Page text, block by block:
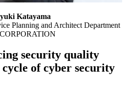
Katayama
Planning and Architect Department
security quality
of cyber security